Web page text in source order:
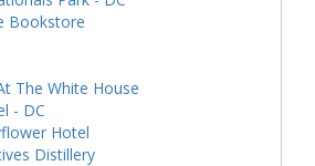
Bookstore
The White House
- DC
Hotel
Distillery